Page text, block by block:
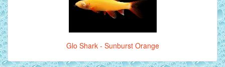
Glo Shark - Sunburst Orange